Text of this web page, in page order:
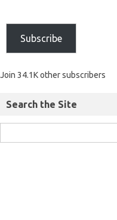
Subscribe
Join 34.1K other subscribers
Search the Site